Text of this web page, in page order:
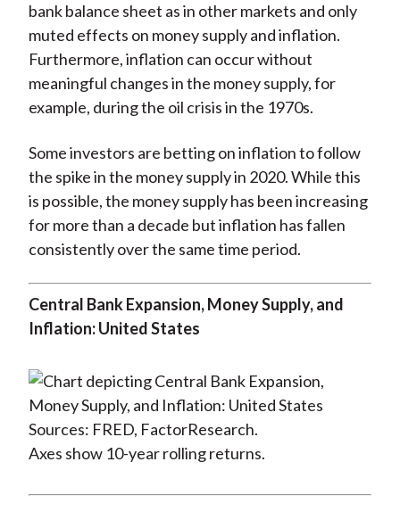
bank balance sheet as in other markets and only
muted effects on money supply and inflation.
Furthermore, inflation can occur without
meaningful changes in the money supply, for
example, during the oil crisis in the 1970s.
Some investors are betting on inflation to follow
the spike in the money supply in 2020. While this
is possible, the money supply has been increasing
for more than a decade but inflation has fallen
consistently over the same time period.
Central Bank Expansion, Money Supply, and
Inflation: United States
Sources: FRED, FactorResearch.
Axes show 10-year rolling returns.